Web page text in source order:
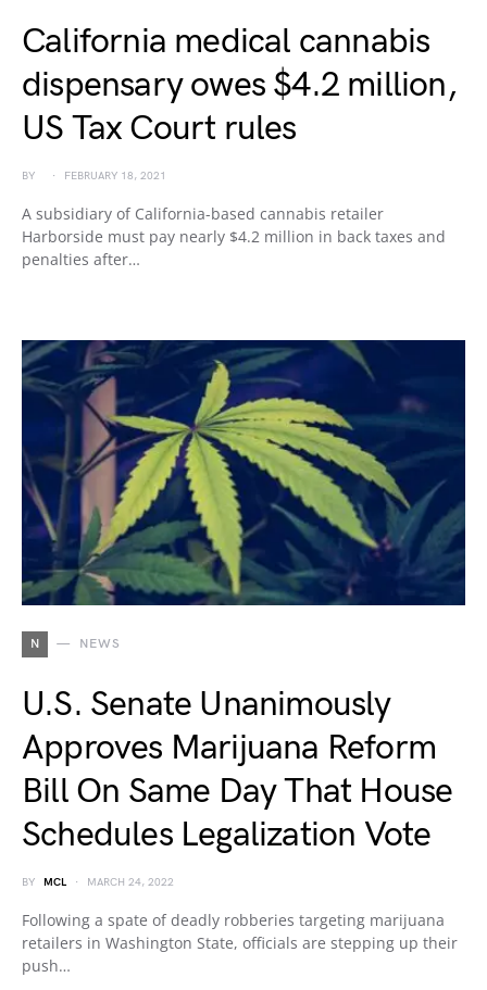
California medical cannabis
dispensary owes $4.2 million,
US Tax Court rules
BY FEBRUARY 18, 2021
A subsidiary of California-based cannabis retailer
Harborside must pay nearly $4.2 million in back taxes and
penalties after…
N NEWS
U.S. Senate Unanimously
Approves Marijuana Reform
Bill On Same Day That House
Schedules Legalization Vote
BY MCL MARCH 24, 2022
Following a spate of deadly robberies targeting marijuana
retailers in Washington State, officials are stepping up their
push…